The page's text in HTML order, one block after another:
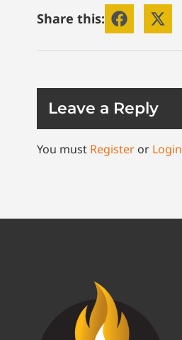
Share this:
Leave a Reply
You must Register or Login